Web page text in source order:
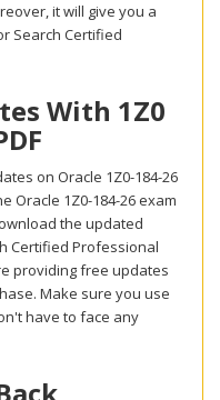
it will give you a
Search Certified
With 1Z0
on Oracle 1Z0-184-26
Oracle 1Z0-184-26 exam
the updated
Certified Professional
providing free updates
Make sure you use
have to face any